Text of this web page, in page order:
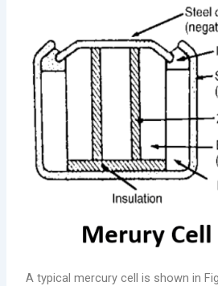
A typical mercury cell is shown in